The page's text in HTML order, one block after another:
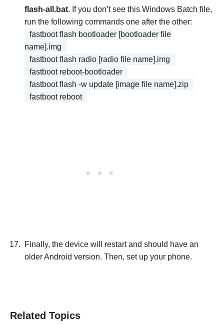
flash-all.bat. If you don’t see this Windows Batch file,
run the following commands one after the other:
fastboot flash bootloader [bootloader file
name].img
fastboot flash radio [radio file name].img
fastboot reboot-bootloader
fastboot flash -w update [image file name].zip
fastboot reboot
Finally, the device will restart and should have an
older Android version. Then, set up your phone.
Related Topics